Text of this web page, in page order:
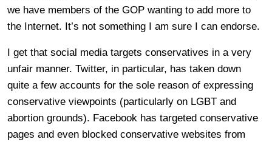
we have members of the GOP wanting to add more to
the Internet. It’s not something I am sure I can endorse.
I get that social media targets conservatives in a very
unfair manner. Twitter, in particular, has taken down
quite a few accounts for the sole reason of expressing
conservative viewpoints (particularly on LGBT and
abortion grounds). Facebook has targeted conservative
pages and even blocked conservative websites from